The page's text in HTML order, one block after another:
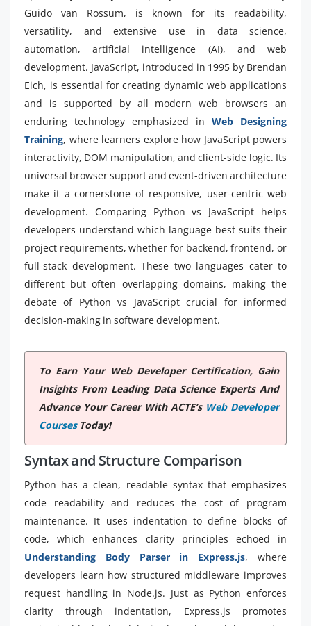
Guido van Rossum, is known for its readability,
versatility, and extensive use in data science,
automation, artificial intelligence (AI), and web
development. JavaScript, introduced in 1995 by Brendan
Eich, is essential for creating dynamic web applications
and is supported by all modern web browsers an
enduring technology emphasized in Web Designing
Training, where learners explore how JavaScript powers
interactivity, DOM manipulation, and client-side logic. Its
universal browser support and event-driven architecture
make it a cornerstone of responsive, user-centric web
development. Comparing Python vs JavaScript helps
developers understand which language best suits their
project requirements, whether for backend, frontend, or
full-stack development. These two languages cater to
different but often overlapping domains, making the
debate of Python vs JavaScript crucial for informed
decision-making in software development.
To Earn Your Web Developer Certification, Gain
Insights From Leading Data Science Experts And
Advance Your Career With ACTE’s Web Developer
CoursesToday!
Syntax and Structure Comparison
Python has a clean, readable syntax that emphasizes
code readability and reduces the cost of program
maintenance. It uses indentation to define blocks of
code, which enhances clarity principles echoed in
Understanding Body Parser in Express.js, where
developers learn how structured middleware improves
request handling in Node.js. Just as Python enforces
clarity through indentation, Express.js promotes